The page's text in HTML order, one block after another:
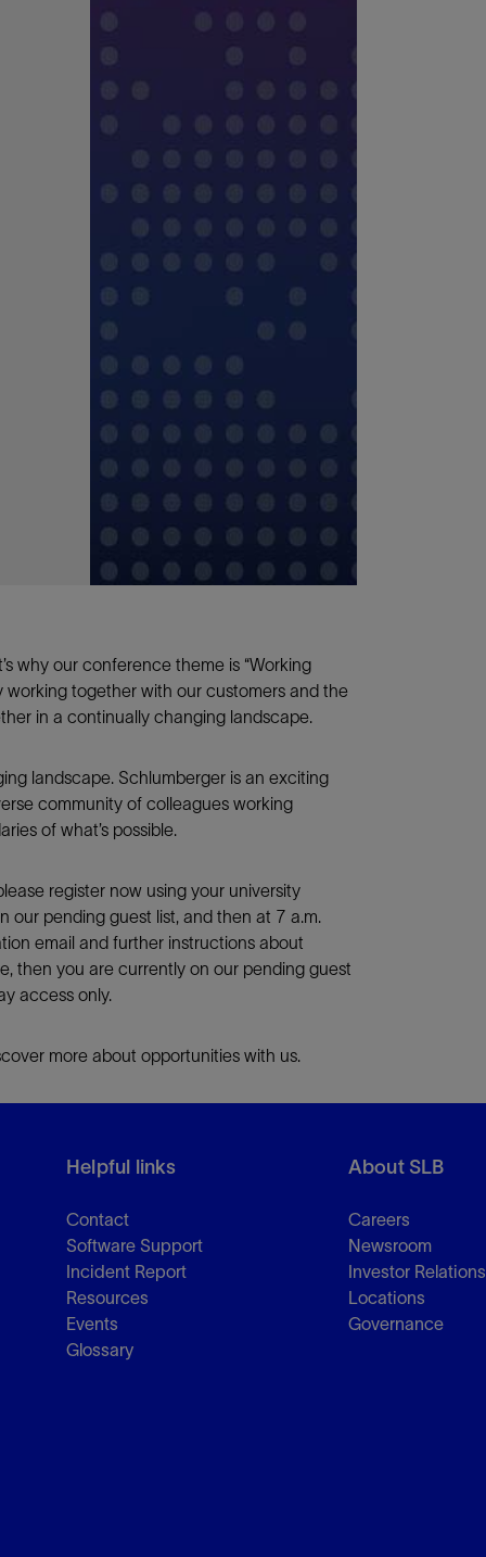
why our conference theme is “Working
working together with our customers and the
in a continually changing landscape.
landscape. Schlumberger is an exciting
community of colleagues working
of what’s possible.
register now using your university
our pending guest list, and then at 7 a.m.
email and further instructions about
then you are currently on our pending guest
access only.
more about opportunities with us.
Helpful links
Contact
Software Support
Incident Report
Resources
Events
Glossary
About SLB
Careers
Newsroom
Investor Relations
Locations
Governance